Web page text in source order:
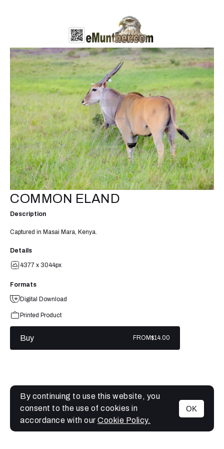
MENU
COMMON ELAND
Description
Captured in Masai Mara, Kenya.
Details
4377 x 3044px
Formats
Digital Download
Printed Product
Buy FROM$14.00
By continuing to use this website, you
consent to the use of cookies in
accordance with our Cookie Policy.
OK